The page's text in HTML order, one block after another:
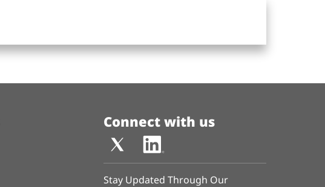
Connect with us
Stay Updated Through Our